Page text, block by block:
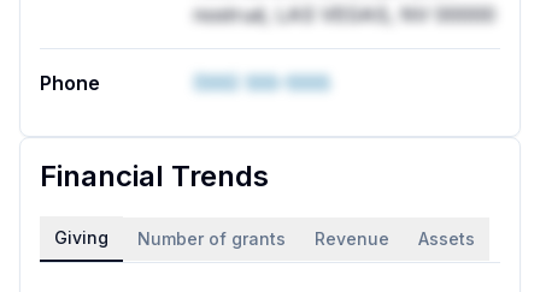
nostrud, LAS VEGAS, NV 00000
Phone (555) 555-5555
Financial Trends
Giving Number of grants Revenue Assets